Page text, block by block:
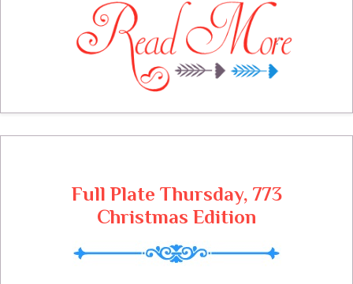
to friends and family gathering at our table
to share the joy of Christmas!
Full Plate Thursday, 773
Christmas Edition